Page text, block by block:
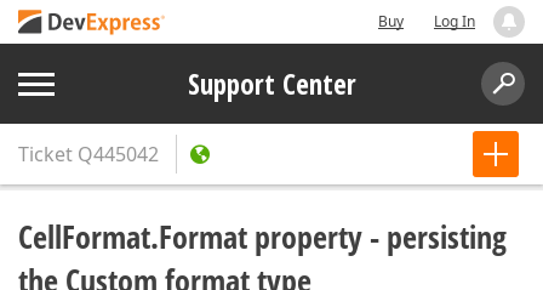
Buy Log In
Support Center
Ticket Q445042
CellFormat.Format property - persisting
the Custom format type